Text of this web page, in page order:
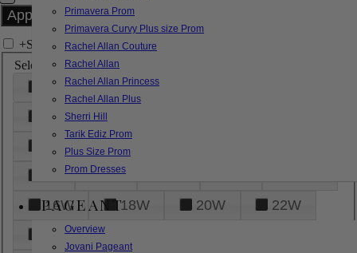
Primavera Prom
Primavera Curvy Plus size Prom
Rachel Allan Couture
Rachel Allan
Rachel Allan Princess
Rachel Allan Plus
Sherri Hill
Tarik Ediz Prom
Plus Size Prom
Prom Dresses
PAGEANT
Overview
Jovani Pageant
+Search In-Stock by Size
Select up to 3 sizes
000 00
6
8
18
26
28
16W
18W 20W
22W
24W